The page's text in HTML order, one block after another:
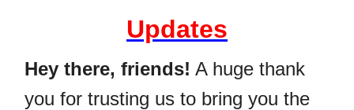
Updates
Hey there, friends! A huge thank
you for trusting us to bring you the